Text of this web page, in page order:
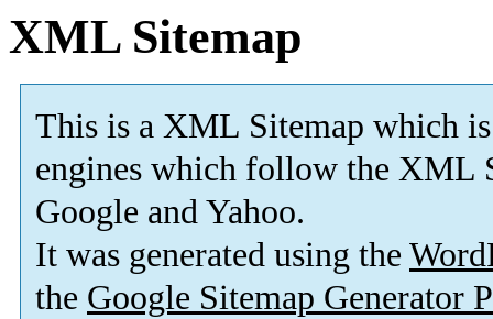
XML Sitemap
This is a XML Sitemap which is
engines which follow the XML
Google and Yahoo.
It was generated using the
the Google Sitemap Generator